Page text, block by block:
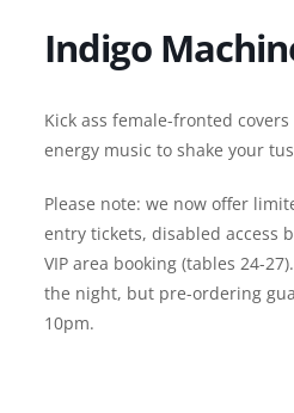
Indigo
Kick ass female-fronted
energy music to shake your
Please note: we now offer
entry tickets, disabled access
VIP area booking (tables 24-
the night, but pre-ordering
10pm.